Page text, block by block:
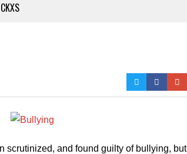
scrutinized, and found guilty of bullying, but